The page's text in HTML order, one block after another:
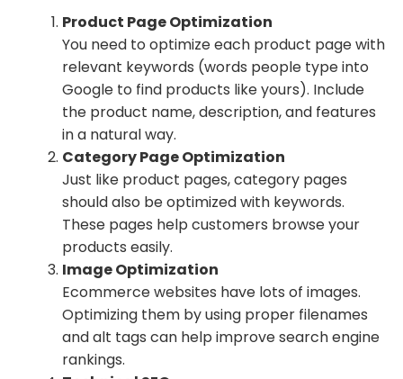
Product Page Optimization
You need to optimize each product page with
relevant keywords (words people type into
Google to find products like yours). Include
the product name, description, and features
in a natural way.
Category Page Optimization
Just like product pages, category pages
should also be optimized with keywords.
These pages help customers browse your
products easily.
Image Optimization
Ecommerce websites have lots of images.
Optimizing them by using proper filenames
and alt tags can help improve search engine
rankings.